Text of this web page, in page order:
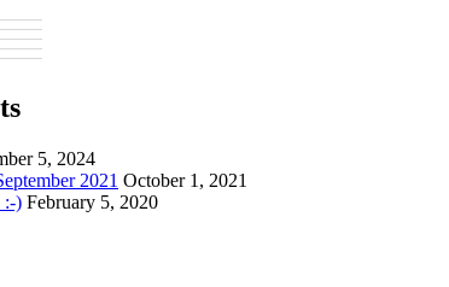
5, 2024
2021 October 1, 2021
:-) February 5, 2020